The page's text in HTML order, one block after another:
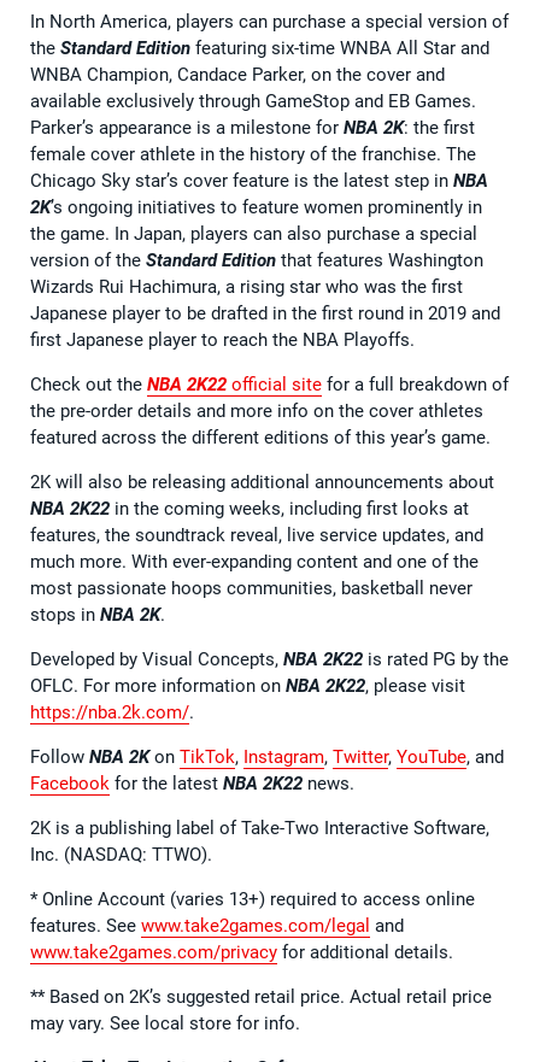
In North America, players can purchase a special version of
the Standard Edition featuring six-time WNBA All Star and
WNBA Champion, Candace Parker, on the cover and
available exclusively through GameStop and EB Games.
Parker’s appearance is a milestone for NBA 2K: the first
female cover athlete in the history of the franchise. The
Chicago Sky star’s cover feature is the latest step in NBA
2K’s ongoing initiatives to feature women prominently in
the game. In Japan, players can also purchase a special
version of the Standard Edition that features Washington
Wizards Rui Hachimura, a rising star who was the first
Japanese player to be drafted in the first round in 2019 and
first Japanese player to reach the NBA Playoffs.
Check out the NBA 2K22 official site for a full breakdown of
the pre-order details and more info on the cover athletes
featured across the different editions of this year’s game.
2K will also be releasing additional announcements about
NBA 2K22 in the coming weeks, including first looks at
features, the soundtrack reveal, live service updates, and
much more. With ever-expanding content and one of the
most passionate hoops communities, basketball never
stops in NBA 2K.
Developed by Visual Concepts, NBA 2K22 is rated PG by the
OFLC. For more information on NBA 2K22, please visit
https://nba.2k.com/.
Follow NBA 2Kon TikTok, Instagram, Twitter, YouTube, and
Facebook for the latest NBA 2K22 news.
2K is a publishing label of Take-Two Interactive Software,
Inc. (NASDAQ: TTWO).
* Online Account (varies 13+) required to access online
features. See www.take2games.com/legal and
www.take2games.com/privacy for additional details.
** Based on 2K’s suggested retail price. Actual retail price
may vary. See local store for info.